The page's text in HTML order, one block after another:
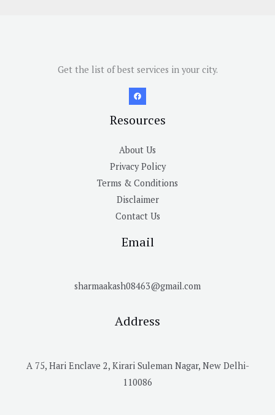
Get the list of best services in your city.
Resources
About Us
Privacy Policy
Terms & Conditions
Disclaimer
Contact Us
Email
sharmaakash08463@gmail.com
Address
A 75, Hari Enclave 2, Kirari Suleman Nagar, New Delhi-
110086